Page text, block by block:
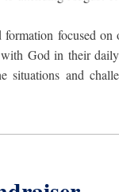
focused on
God in their
situations and